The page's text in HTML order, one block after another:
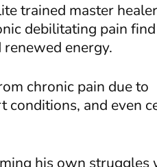
trained master
debilitating pain
energy.
chronic pain due to
conditions, and even
his own struggles